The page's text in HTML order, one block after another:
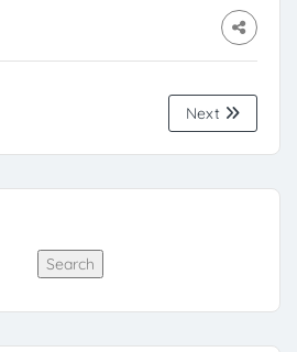
Next
Search